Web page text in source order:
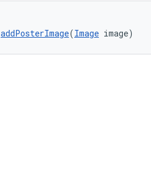
addPosterImage(Image image)